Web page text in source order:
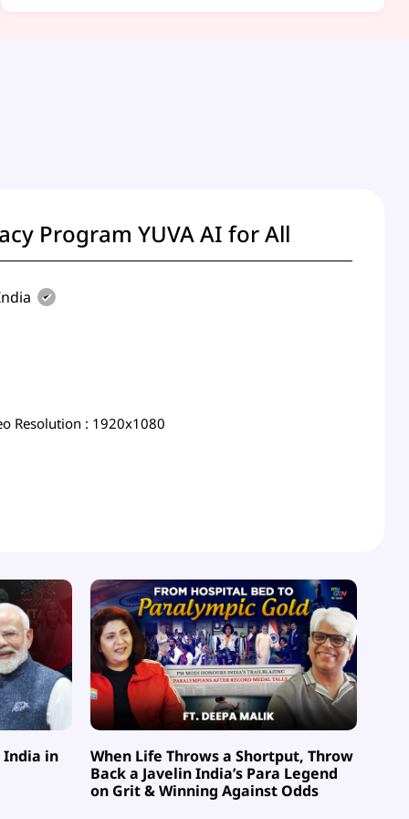
Program YUVA AI for All
Resolution : 1920x1080
India in
When Life Throws a Shortput, Throw
Back a Javelin India’s Para Legend
on Grit & Winning Against Odds